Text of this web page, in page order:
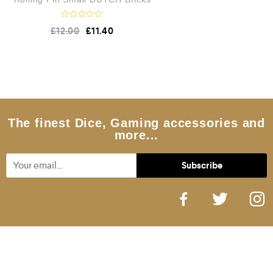
a
o
£12.00 £11.40
The finest Dice, Gaming accessories and
more...